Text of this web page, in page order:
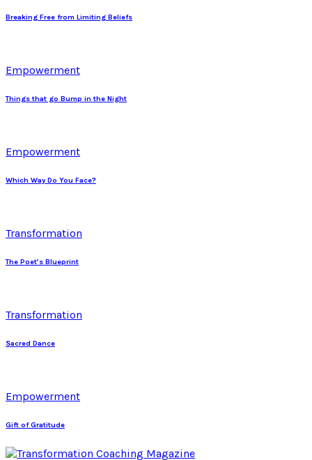
Breaking Free from Limiting Beliefs
Empowerment
Things that go Bump in the Night
Empowerment
Which Way Do You Face?
Transformation
The Poet’s Blueprint
Transformation
Sacred Dance
Empowerment
Gift of Gratitude